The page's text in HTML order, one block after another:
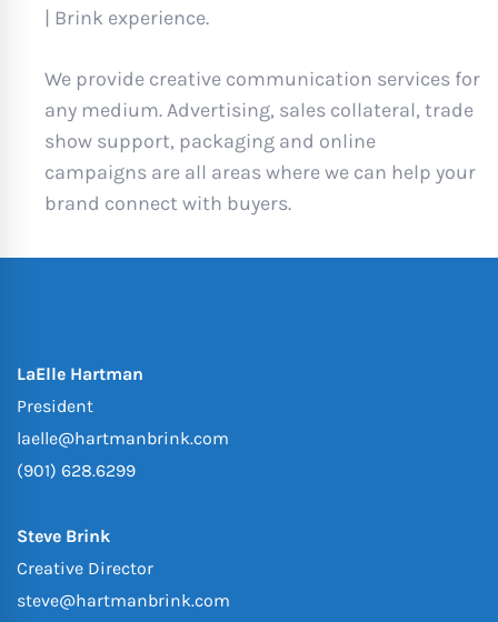
| Brink experience.
We provide creative communication services for
any medium. Advertising, sales collateral, trade
show support, packaging and online
campaigns are all areas where we can help your
brand connect with buyers.
LaElle Hartman
President
laelle@hartmanbrink.com
(901) 628.6299
Steve Brink
Creative Director
steve@hartmanbrink.com